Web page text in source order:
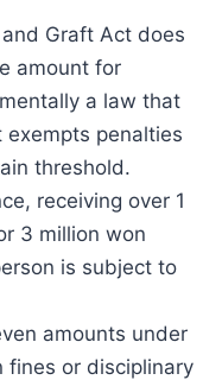
Graft Act does
amount for
a law that
penalties
threshold.
receiving over 1
3 million won
is subject to
amounts under
fines or disciplinary